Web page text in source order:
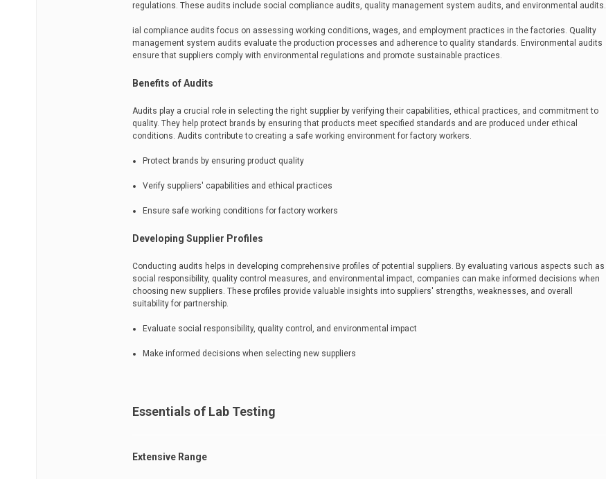
regulations. These audits include social compliance audits, quality management system audits, and environmental audits.
ial compliance audits focus on assessing working conditions, wages, and employment practices in the factories. Quality
management system audits evaluate the production processes and adherence to quality standards. Environmental audits
ensure that suppliers comply with environmental regulations and promote sustainable practices.
Benefits of Audits
Audits play a crucial role in selecting the right supplier by verifying their capabilities, ethical practices, and commitment to
quality. They help protect brands by ensuring that products meet specified standards and are produced under ethical
conditions. Audits contribute to creating a safe working environment for factory workers.
Protect brands by ensuring product quality
Verify suppliers' capabilities and ethical practices
Ensure safe working conditions for factory workers
Developing Supplier Profiles
Conducting audits helps in developing comprehensive profiles of potential suppliers. By evaluating various aspects such as
social responsibility, quality control measures, and environmental impact, companies can make informed decisions when
choosing new suppliers. These profiles provide valuable insights into suppliers' strengths, weaknesses, and overall
suitability for partnership.
Evaluate social responsibility, quality control, and environmental impact
Make informed decisions when selecting new suppliers
Essentials of Lab Testing
Extensive Range